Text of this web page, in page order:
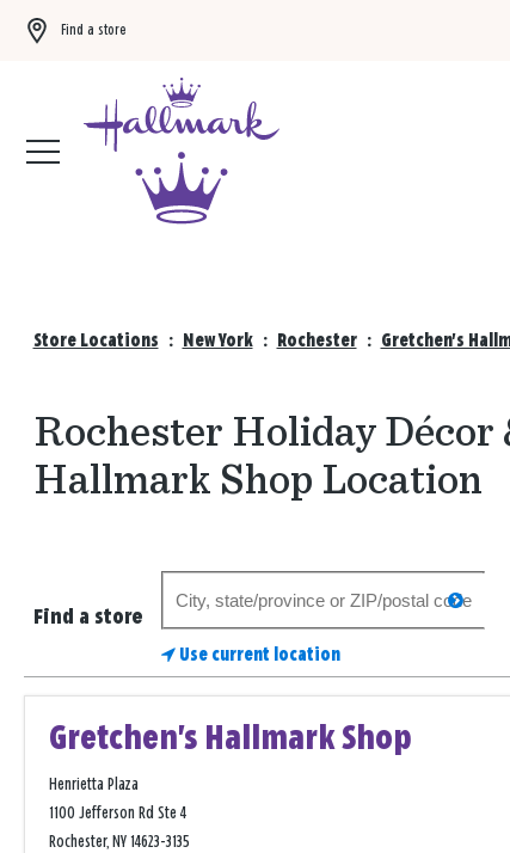
Find a store
Store Locations : New York : Rochester : Gretchen's
Rochester Holiday
Hallmark Shop Location
Find a store
store
search
Use current location
Gretchen's Hallmark Shop
Henrietta Plaza
1100 Jefferson Rd Ste 4
Rochester, NY 14623-3135